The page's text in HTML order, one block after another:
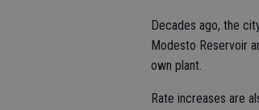
Decades ago, the
Modesto Reservoir
own plant.
Rate increases are